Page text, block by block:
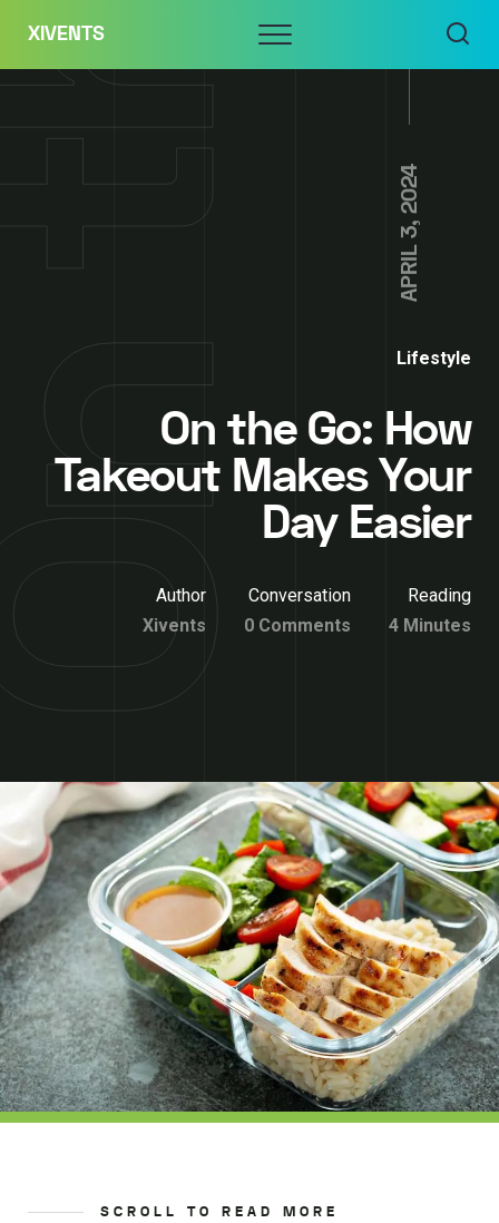
content
XIVENTS Menu
APRIL 3, 2024
Lifestyle
On the Go: How
Takeout Makes Your
Day Easier
Author
Xivents
Conversation
0 Comments
Reading
4 Minutes
SCROLL TO READ MORE